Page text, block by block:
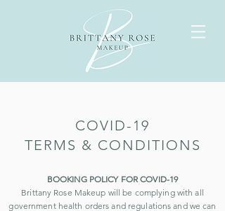
COVID-19
TERMS & CONDITIONS
BOOKING POLICY FOR COVID-19
Brittany Rose Makeup will be complying with all
government health orders and regulations and we can